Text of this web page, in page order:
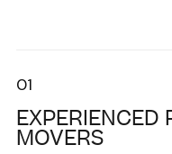
01
EXPERIENCED
MOVERS